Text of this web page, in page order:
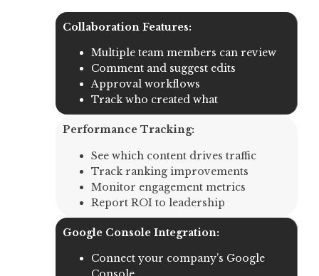
Collaboration Features:
Multiple team members can review
Comment and suggest edits
Approval workflows
Track who created what
Performance Tracking:
See which content drives traffic
Track ranking improvements
Monitor engagement metrics
Report ROI to leadership
Google Console Integration:
Connect your company’s Google